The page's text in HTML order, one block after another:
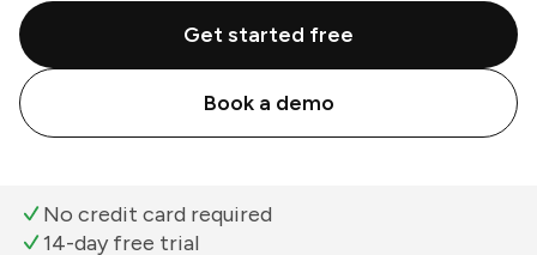
Get started free
Book a demo
No credit card required
14-day free trial